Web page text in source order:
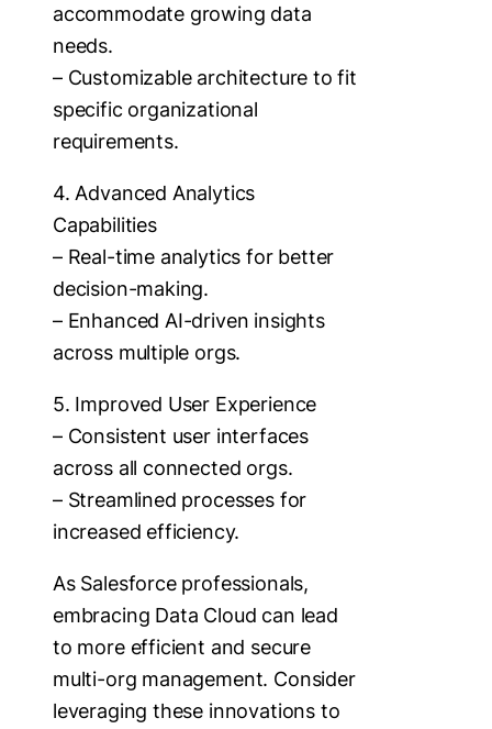
accommodate growing data
needs.
– Customizable architecture to fit
specific organizational
requirements.
4. Advanced Analytics
Capabilities
– Real-time analytics for better
decision-making.
– Enhanced AI-driven insights
across multiple orgs.
5. Improved User Experience
– Consistent user interfaces
across all connected orgs.
– Streamlined processes for
increased efficiency.
As Salesforce professionals,
embracing Data Cloud can lead
to more efficient and secure
multi-org management. Consider
leveraging these innovations to